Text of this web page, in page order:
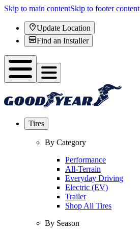
Skip to main contentSkip to footer content
Update Location
Find an Installer
Tires
By Category
Performance
All-Terrain
Everyday Driving
Electric (EV)
Trailer
Shop All Tires
By Season